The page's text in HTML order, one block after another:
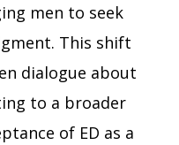
men to seek
This shift
dialogue about
to a broader
of ED as a